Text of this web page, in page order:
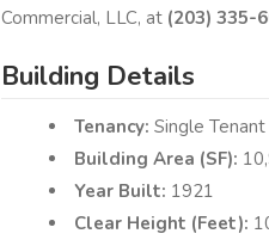
Commercial, LLC, at (203) 335-
Building Details
Tenancy: Single Tenant
Building Area (SF):
Year Built: 1921
Clear Height (Feet):